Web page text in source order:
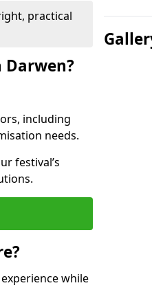
practical
Darwen?
including
needs.
festival’s
while